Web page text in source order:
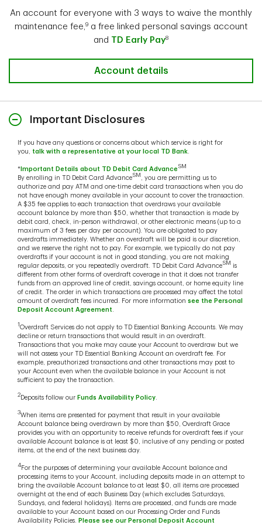
any potential fees that may have been assessed.
Select Account Options > Bank Account Statement
Settings.
Select applicable account from Eligible Accounts
dropdown.
Learn more about Overdraft Grace Period
An account for everyone with 3 ways to waive the monthly
maintenance fee, 9a free linked personal savings account
and TD Early Pay8
Account details
Important Disclosures
If you have any questions or concerns about which service is right for
you, talk with a representative at your local TD Bank
* Important Details about TD Debit Card Advance SM
By enrolling in TD Debit Card AdvanceSM
, you are permitting us to
authorize and pay ATM and one-time debit card transactions when you do
not have enough money available in your account to cover the transaction.
A $35 fee applies to each transaction that overdraws your available
account balance by more than $50, whether that transaction is made by
debit card, check, in-person withdrawal, or other electronic means (up to a
maximum of 3 fees per day per account). You are obligated to pay
overdrafts immediately. Whether an overdraft will be paid is our discretion,
and we reserve the right not to pay. For example, we typically do not pay
overdrafts if your account is not in good standing, you are not making
regular deposits, or you repeatedly overdraft. TD Debit Card AdvanceSM is
different from other forms of overdraft coverage in that it does not transfer
funds from an approved line of credit, savings account, or home equity line
of credit. The order in which transactions are processed may affect the total
amount of overdraft fees incurred. For more information see the Personal
Deposit Account Agreement
1 Overdraft Services do not apply to TD Essential Banking Accounts. We may
decline or return transactions that would result in an overdraft.
Transactions that you make may cause your Account to overdraw but we
will not assess your TD Essential Banking Account an overdraft fee. For
example, preauthorized transactions and other transactions may post to
your Account even when the available balance in your Account is not
sufficient to pay the transaction.
2 Deposits follow our Funds Availability Policy
3When items are presented for payment that result in your available
Account balance being overdrawn by more than $50, Overdraft Grace
provides you with an opportunity to receive refunds for overdraft fees if your
available Account balance is at least $0, inclusive of any pending or posted
items, at the end of the next business day.
4 For the purposes of determining your available Account balance and
processing items to your Account, including deposits made in an attempt to
bring the available Account balance to at least $0, all items are processed
overnight at the end of each Business Day (which excludes Saturdays,
Sundays, and federal holidays). Items are processed, and funds are made
available to your Account based on our Processing Order and Funds
Availability Policies.
Please see our Personal Deposit Account